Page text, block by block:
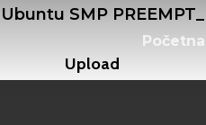
SMP
Početna